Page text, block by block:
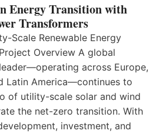
Energy Transition with
Transformers
Scale Renewable Energy
Overview A global
across Europe,
Latin America—continues to
of utility-scale solar and wind
the net-zero transition. With
investment, and